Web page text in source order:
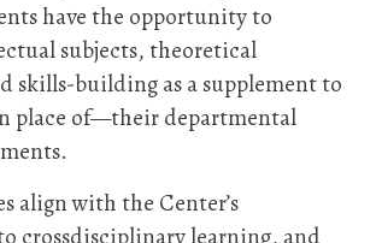
have the opportunity to
subjects, theoretical
skills-building as a supplement to
place of—their departmental
align with the Center’s